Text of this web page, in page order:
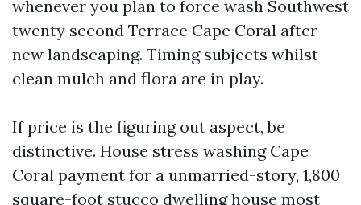
whenever you plan to force wash Southwest
twenty second Terrace Cape Coral after
new landscaping. Timing subjects whilst
clean mulch and flora are in play.
If price is the figuring out aspect, be
distinctive. House stress washing Cape
Coral payment for a unmarried-story, 1,800
square-foot stucco dwelling house most